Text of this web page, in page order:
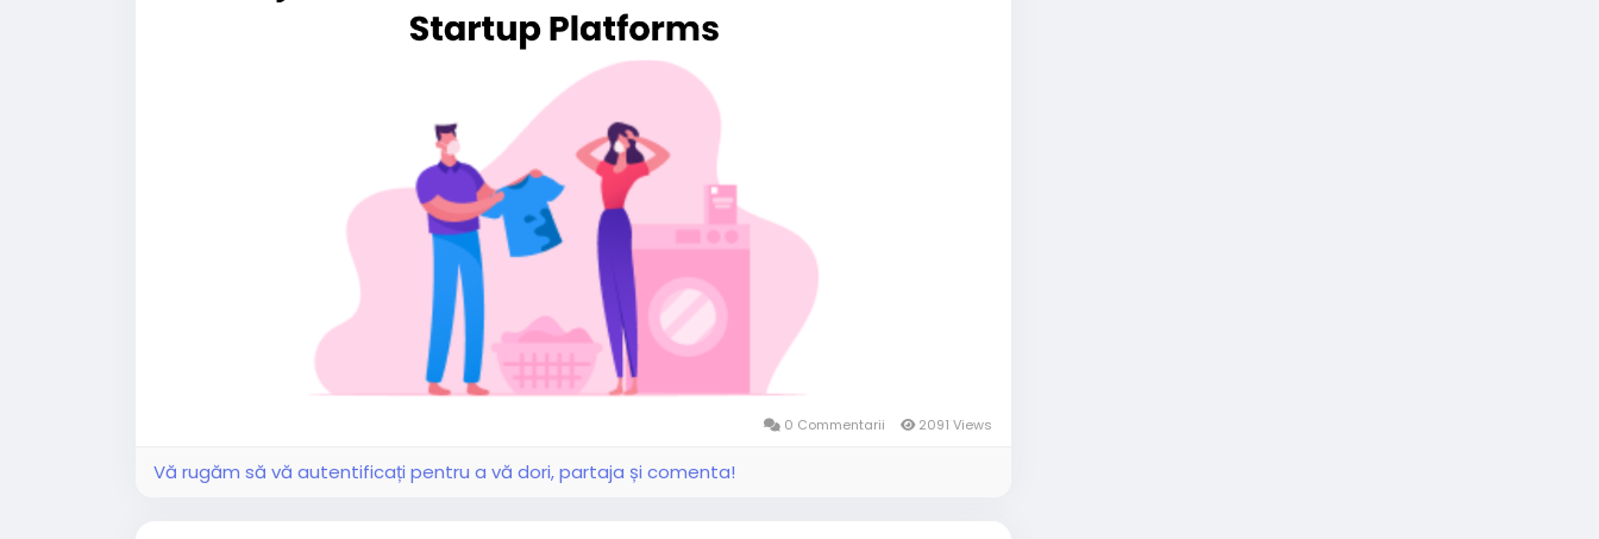
0 Commentarii 2091 Views
Vă rugăm să vă autentificați pentru a vă dori, partaja și comenta!